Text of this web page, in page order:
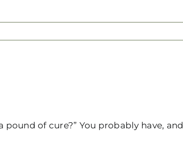
of cure?” You probably have, and